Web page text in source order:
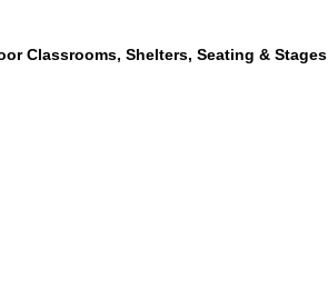
Classrooms, Shelters, Seating & Stages